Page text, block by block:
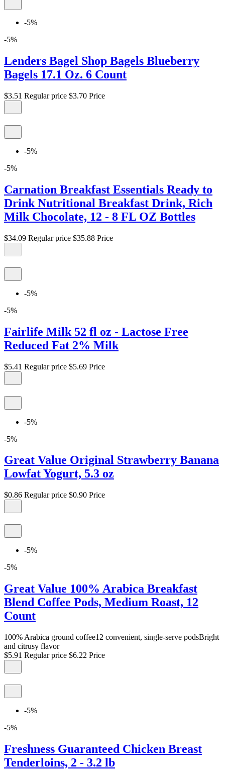
-5%
-5%
Lenders Bagel Shop Bagels Blueberry
Bagels 17.1 Oz. 6 Count
$3.51 Regular price $3.70 Price
-5%
-5%
Carnation Breakfast Essentials Ready to
Drink Nutritional Breakfast Drink, Rich
Milk Chocolate, 12 - 8 FL OZ Bottles
$34.09 Regular price $35.88 Price
-5%
-5%
Fairlife Milk 52 fl oz - Lactose Free
Reduced Fat 2% Milk
$5.41 Regular price $5.69 Price
-5%
-5%
Great Value Original Strawberry Banana
Lowfat Yogurt, 5.3 oz
$0.86 Regular price $0.90 Price
-5%
-5%
Great Value 100% Arabica Breakfast
Blend Coffee Pods, Medium Roast, 12
Count
100% Arabica ground coffee12 convenient, single-serve podsBright
and citrusy flavor
$5.91 Regular price $6.22 Price
-5%
-5%
Freshness Guaranteed Chicken Breast
Tenderloins, 2 - 3.2 lb